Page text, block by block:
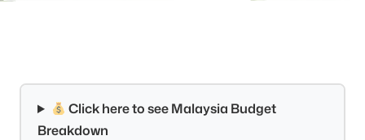
Click here to see Malaysia Budget
Breakdown